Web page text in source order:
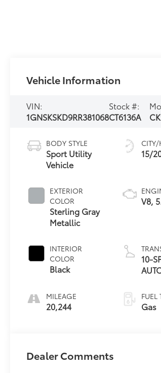
Vehicle Information
VIN:
1GNSKSKD9RR381068
Stock #:
CT6136A
BODY STYLE
Sport Utility
Vehicle
EXTERIOR
COLOR
Sterling Gray
Metallic
INTERIOR
COLOR
Black
MILEAGE
20,244
15/
V8,
10-
FUEL
Gas
Dealer Comments